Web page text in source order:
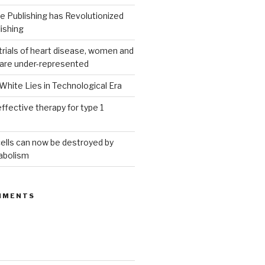
Publishing has Revolutionized
of heart disease, women and
under-represented
Lies in Technological Era
therapy for type 1
can now be destroyed by